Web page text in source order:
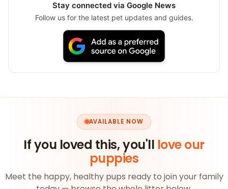
Stay connected via Google News
Follow us for the latest pet updates and guides.
AVAILABLE NOW
If you loved this, you'll love our
puppies
Meet the happy, healthy pups ready to join your family